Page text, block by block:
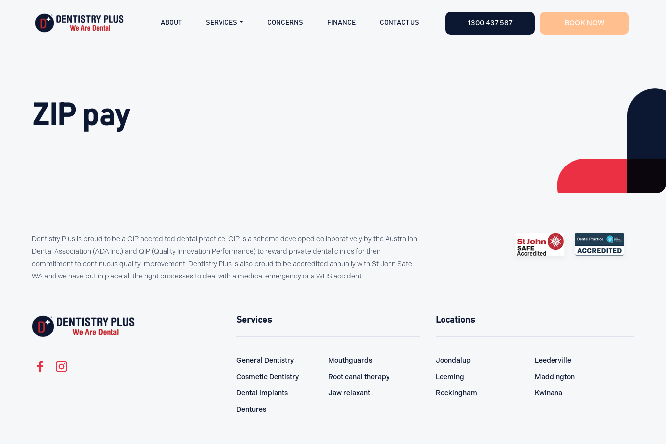
ABOUT SERVICES CONCERNS FINANCE CONTACT US 1300 437 587 BOOK NOW
ZIP pay
Dentistry Plus is proud to be a QIP accredited dental practice. QIP is a scheme developed collaboratively by the Australian
Dental Association (ADA Inc.) and QIP (Quality Innovation Performance) to reward private dental clinics for their
commitment to continuous quality improvement. Dentistry Plus is also proud to be accredited annually with St John Safe
WA and we have put in place all the right processes to deal with a medical emergency or a WHS accident
Services
General Dentistry
Mouthguards
Cosmetic Dentistry
Root canal therapy
Dental Implants
Jaw relaxant
Dentures
Locations
Joondalup
Leederville
Leeming
Maddington
Rockingham
Kwinana